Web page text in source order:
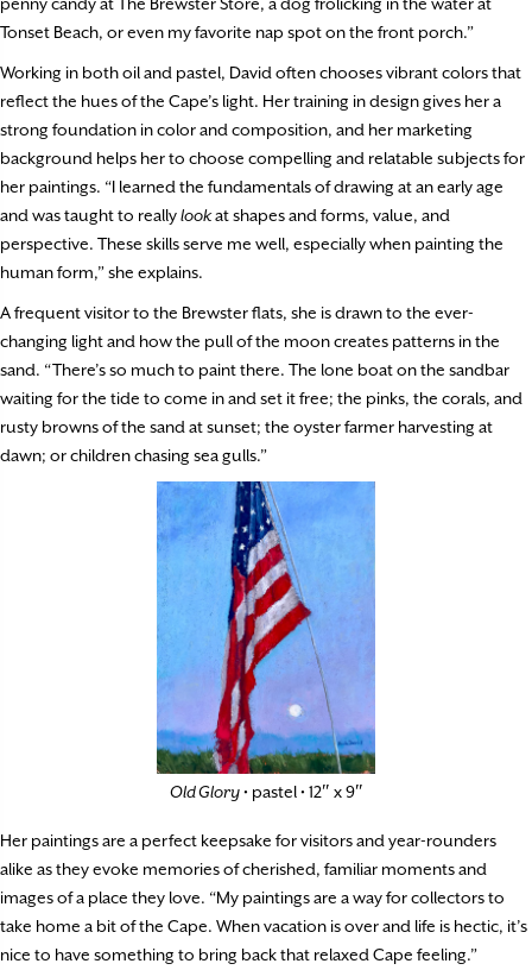
Tonset Beach, or even my favorite nap spot on the front porch.”
Working in both oil and pastel, David often chooses vibrant colors that
reflect the hues of the Cape’s light. Her training in design gives her a
strong foundation in color and composition, and her marketing
background helps her to choose compelling and relatable subjects for
her paintings. “I learned the fundamentals of drawing at an early age
and was taught to reallylookat shapes and forms, value, and
perspective. These skills serve me well, especially when painting the
human form,” she explains.
A frequent visitor to the Brewster flats, she is drawn to the ever-
changing light and how the pull of the moon creates patterns in the
sand. “There’s so much to paint there. The lone boat on the sandbar
waiting for the tide to come in and set it free; the pinks, the corals, and
rusty browns of the sand at sunset; the oyster farmer harvesting at
dawn; or children chasing sea gulls.”
Old Glory• pastel • 12″ x 9″
Her paintings are a perfect keepsake for visitors and year-rounders
alike as they evoke memories of cherished, familiar moments and
images of a place they love. “My paintings are a way for collectors to
take home a bit of the Cape. When vacation is over and life is hectic, it’s
nice to have something to bring back that relaxed Cape feeling.”